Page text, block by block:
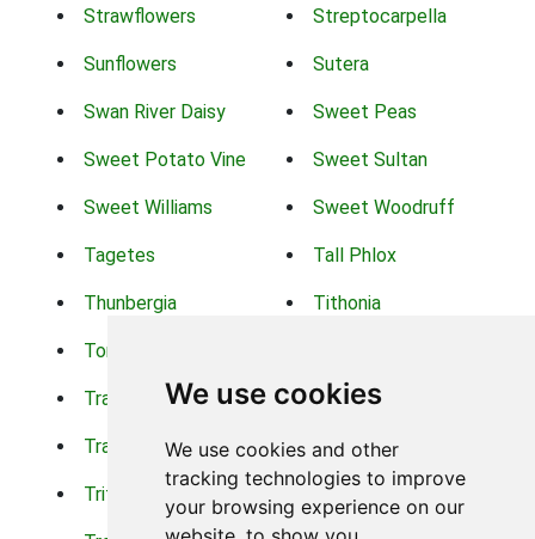
We use cookies
We use cookies and other
tracking technologies to improve
your browsing experience on our
Strawflowers Streptocarpella
Sunflowers Sutera
Swan River Daisy Sweet Peas
Sweet Potato Vine Sweet Sultan
Sweet Williams Sweet Woodruff
Tagetes Tall Phlox
Thunbergia Tithonia
Torch Lilys
Trachelium Trailing Portulaca
Transvaal Daisy Trifolium
Tritoma Tropical Hibiscus